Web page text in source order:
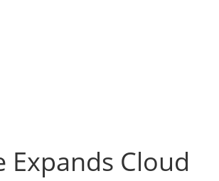
Expands Cloud